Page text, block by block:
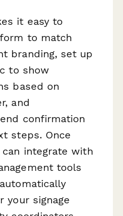
it easy to
to match
branding, set up
to show
based on
and
confirmation
steps. Once
integrate with
tools
your signage